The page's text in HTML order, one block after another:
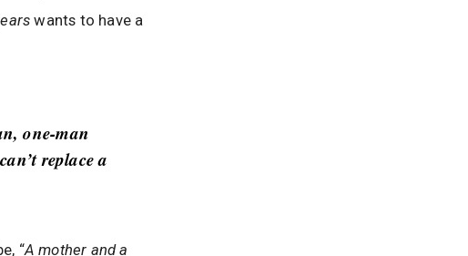
wants to have a
one-man
replace a
“A mother and a